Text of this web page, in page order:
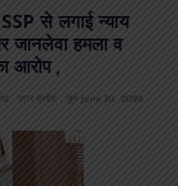
से लगाई न्याय
जानलेवा हमला व
आरोप ,
,उत्तर प्रदेश , जुर्म June 30, 2026